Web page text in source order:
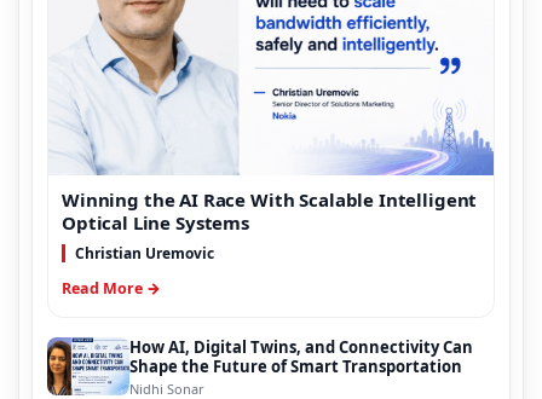
Winning the AI Race With Scalable Intelligent
Optical Line Systems
Christian Uremovic
Read More →
How AI, Digital Twins, and Connectivity Can
Shape the Future of Smart Transportation
Nidhi Sonar